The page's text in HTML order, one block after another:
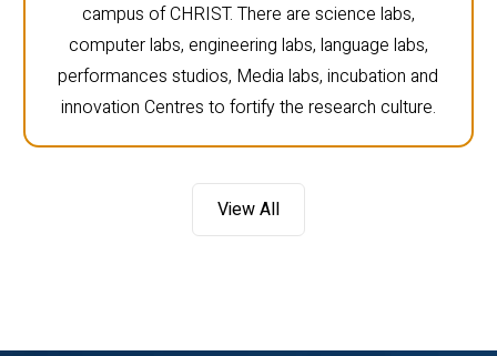
campus of CHRIST. There are science labs,
computer labs, engineering labs, language labs,
performances studios, Media labs, incubation and
innovation Centres to fortify the research culture.
View All